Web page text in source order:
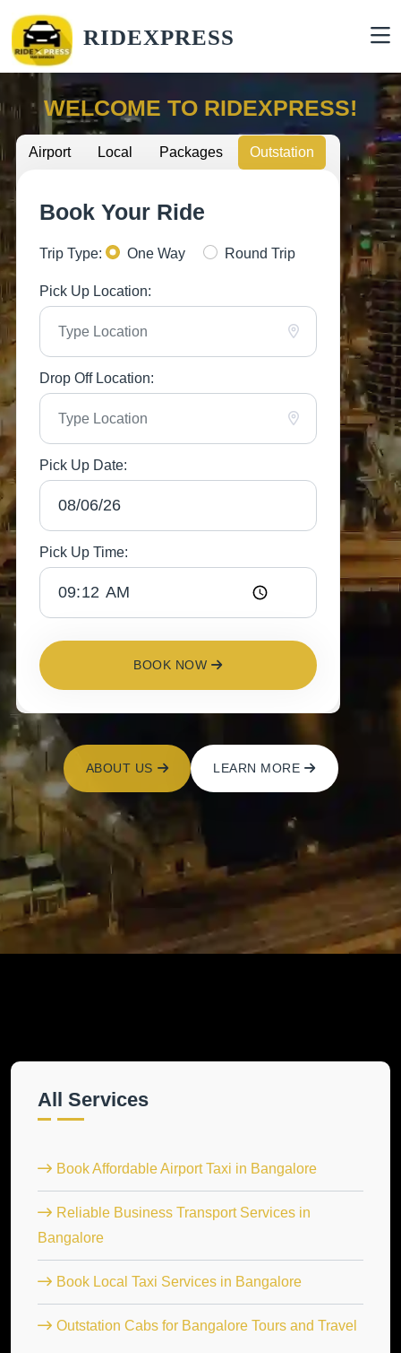
RIDEXPRESS
WELCOME TO RIDEXPRESS!
Airport Local Packages Outstation
Book Your Ride
Trip Type: One Way Round Trip
Pick Up Location:
Drop Off Location:
Pick Up Date:
Pick Up Time:
BOOK NOW
ABOUT US LEARN MORE
All Services
Book Affordable Airport Taxi in Bangalore
Reliable Business Transport Services in
Bangalore
Book Local Taxi Services in Bangalore
Outstation Cabs for Bangalore Tours and Travel